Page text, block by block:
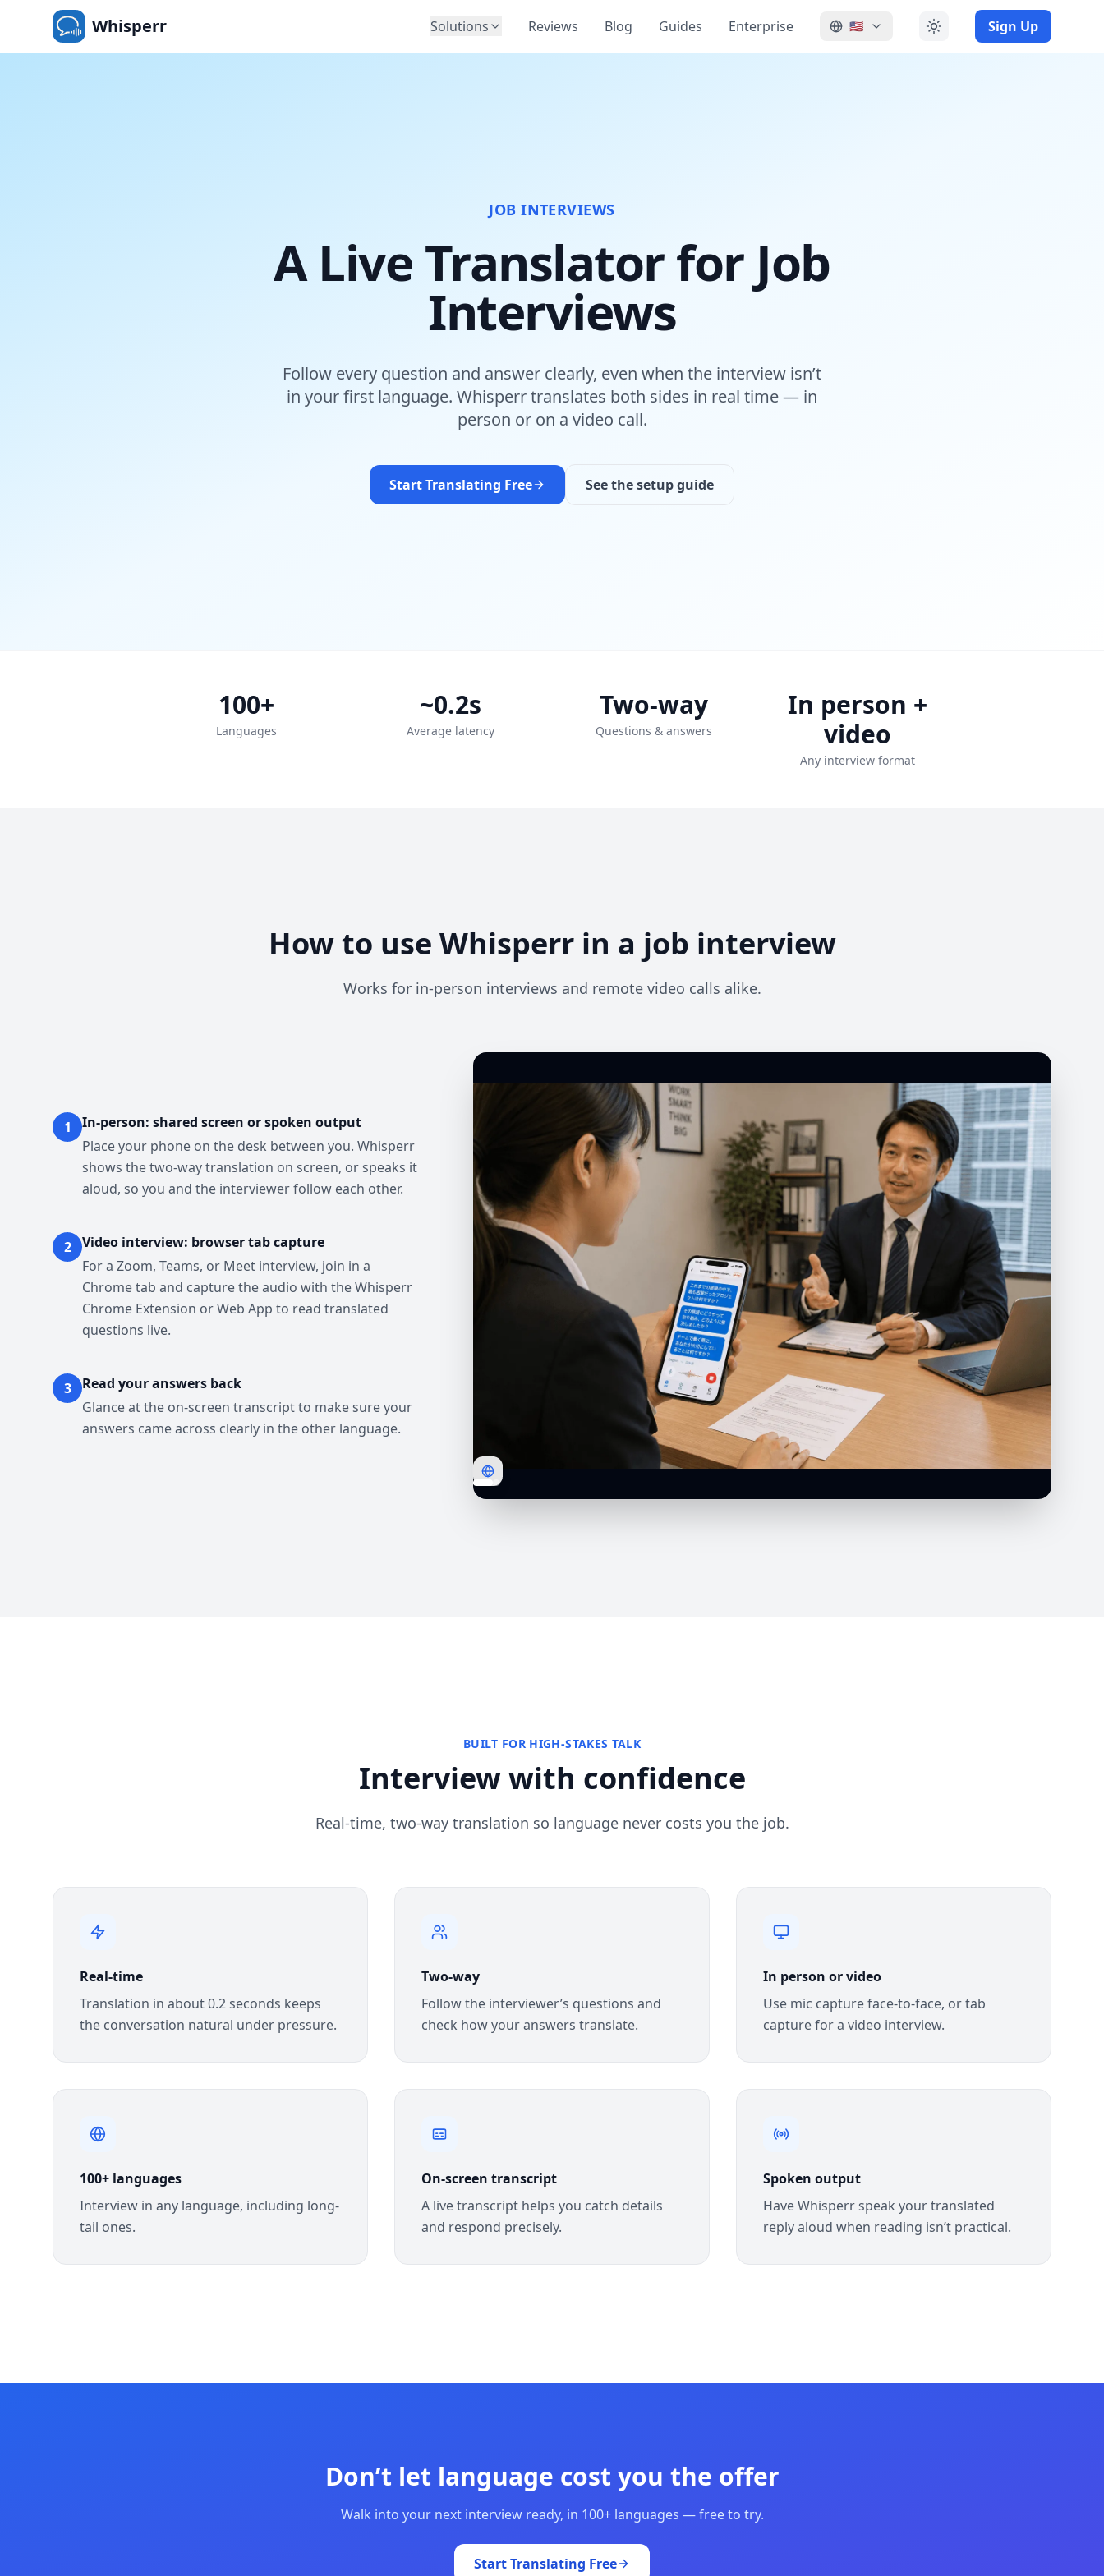
Whisperr Solutions Reviews Blog Guides Enterprise 🇺🇸 Sign Up
JOB INTERVIEWS
A Live Translator for Job
Interviews
Follow every question and answer clearly, even when the interview isn’t
in your first language. Whisperr translates both sides in real time — in
person or on a video call.
Start Translating Free See the setup guide
100+
Languages
~0.2s
Average latency
Two-way
Questions & answers
In person +
video
Any interview format
How to use Whisperr in a job interview
Works for in-person interviews and remote video calls alike.
1
In-person: shared screen or spoken output
Place your phone on the desk between you. Whisperr
shows the two-way translation on screen, or speaks it
aloud, so you and the interviewer follow each other.
2
Video interview: browser tab capture
For a Zoom, Teams, or Meet interview, join in a
Chrome tab and capture the audio with the Whisperr
Chrome Extension or Web App to read translated
questions live.
3
Read your answers back
Glance at the on-screen transcript to make sure your
answers came across clearly in the other language.
BUILT FOR HIGH-STAKES TALK
Interview with confidence
Real-time, two-way translation so language never costs you the job.
Real-time
Translation in about 0.2 seconds keeps
the conversation natural under pressure.
Two-way
Follow the interviewer’s questions and
check how your answers translate.
In person or video
Use mic capture face-to-face, or tab
capture for a video interview.
100+ languages
Interview in any language, including long-
tail ones.
On-screen transcript
A live transcript helps you catch details
and respond precisely.
Spoken output
Have Whisperr speak your translated
reply aloud when reading isn’t practical.
Don’t let language cost you the offer
Walk into your next interview ready, in 100+ languages — free to try.
Start Translating Free